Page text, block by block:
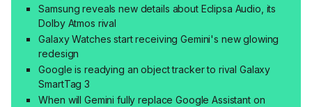
Samsung reveals new details about Eclipsa Audio, its
Dolby Atmos rival
Galaxy Watches start receiving Gemini's new glowing
redesign
Google is readying an object tracker to rival Galaxy
SmartTag 3
When will Gemini fully replace Google Assistant on